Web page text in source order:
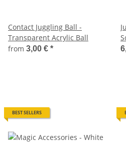
Contact Juggling Ball -
Transparent Acrylic Ball
from 3,00 € *
BEST SELLERS